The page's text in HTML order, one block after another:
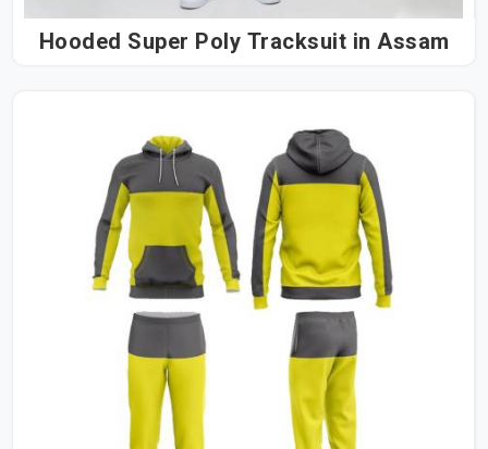
Hooded Super Poly Tracksuit in Assam